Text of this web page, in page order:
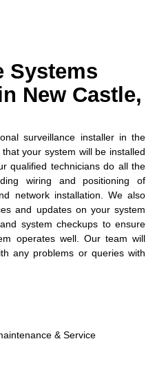
Systems
New Castle,
surveillance installer in the
your system will be installed
qualified technicians do all the
wiring and positioning of
network installation. We also
and updates on your system
system checkups to ensure
operates well. Our team will
any problems or queries with